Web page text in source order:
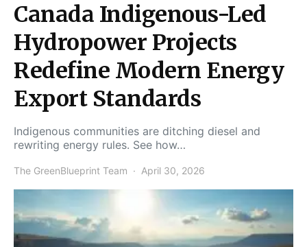
Canada Indigenous-Led
Hydropower Projects
Redefine Modern Energy
Export Standards
Indigenous communities are ditching diesel and
rewriting energy rules. See how…
The GreenBlueprint Team April 30, 2026